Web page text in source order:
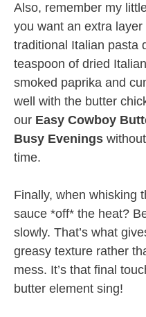
Also, remember my
you want an extra
traditional Italian pasta
teaspoon of dried
smoked paprika and
well with the butter
our Easy Cowboy
Busy Evenings
time.
Finally, when whisking
sauce *off* the heat?
slowly. That’s what
greasy texture rather
mess. It’s that final
butter element sing!